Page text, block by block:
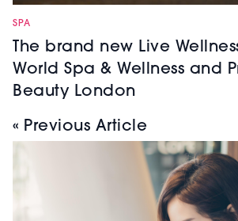
SPA
The brand new Live
World Spa & Wellness and
Beauty London
« Previous Article